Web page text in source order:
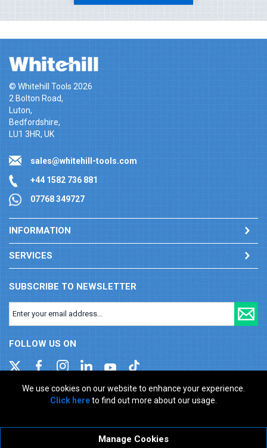
We use cookies on our website to enhance your experience.
Click hereto find out more about our usage.
Manage Cookies
© Whitehill Tools 2026
2 Bolton Road,
Luton,
Bedfordshire,
LU1 3HR, UK
sales@whitehill-tools.com
+44 1582 736 881
07768 349727
INFORMATION
SERVICES
SUBSCRIBE TO NEWSLETTER
FOLLOW US ON
Company registration number: 00346217. VAT number: GB